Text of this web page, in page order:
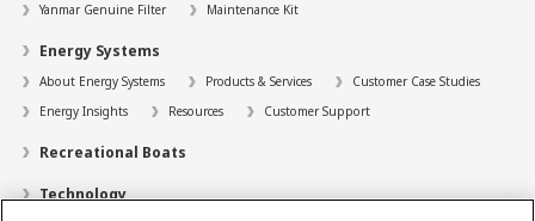
Yanmar Genuine Filter Maintenance Kit
Energy Systems
About Energy Systems Products & Services
Customer Case Studies
Energy Insights
Resources Customer Support
Recreational Boats
Technology